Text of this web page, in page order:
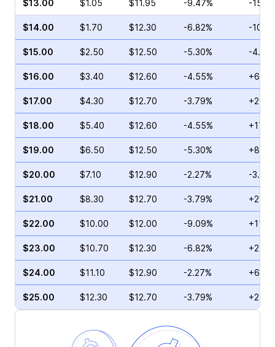
$13.00 $1.05 $11.95 -9.47% -
$14.00 $1.70 $12.30 -6.82% -
$15.00 $2.50 $12.50 -5.30% -
$16.00 $3.40 $12.60 -4.55%
$17.00 $4.30 $12.70 -3.79%
$18.00 $5.40 $12.60 -4.55%
$19.00 $6.50 $12.50 -5.30%
$20.00 $7.10 $12.90 -2.27% -
$21.00 $8.30 $12.70 -3.79%
$22.00 $10.00 $12.00 -9.09%
$23.00 $10.70 $12.30 -6.82%
$24.00 $11.10 $12.90 -2.27%
$25.00 $12.30 $12.70 -3.79%